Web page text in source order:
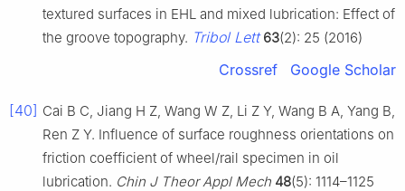
textured surfaces in EHL and mixed lubrication: Effect of
the groove topography. Tribol Lett 63(2): 25 (2016)
Crossref Google Scholar
[40] Cai B C, Jiang H Z, Wang W Z, Li Z Y, Wang B A, Yang B,
Ren Z Y. Influence of surface roughness orientations on
friction coefficient of wheel/rail specimen in oil
lubrication. Chin J Theor Appl Mech 48(5): 1114–1125